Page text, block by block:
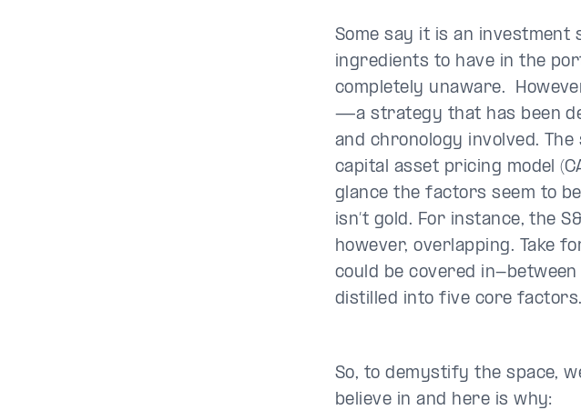
Some say it is an
ingredients to have in the
completely unaware.
—a strategy that has been
and chronology involved.
capital asset pricing model
glance the factors seem to
isn’t gold. For instance, the
however, overlapping. Take
could be covered in-
distilled into five core factors.
So, to demystify the space,
believe in and here is why: